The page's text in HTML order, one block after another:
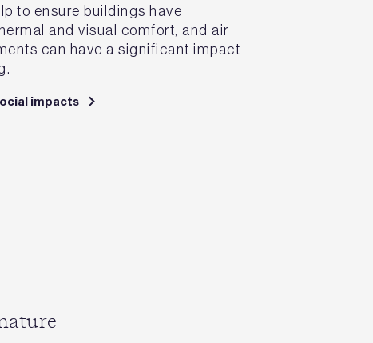
to ensure buildings have
and visual comfort, and air
can have a significant impact
impacts